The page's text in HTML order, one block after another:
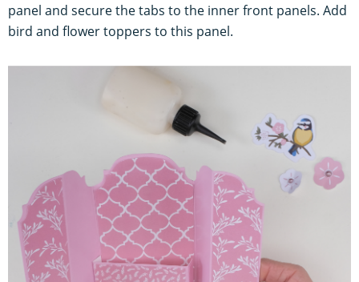
panel and secure the tabs to the inner front panels. Add
bird and flower toppers to this panel.